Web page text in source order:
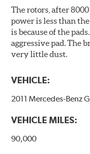
are harmful to
process, the solvent
water. Since the coat
irradiation and high
energy consumption
affecting the
temperatures (more
Additional
WARNING:
The rotors, after
power is less than
is because of the
aggressive pad. The
very little dust.
VEHICLE:
2011 Mercedes-Benz
VEHICLE MILES:
90,000